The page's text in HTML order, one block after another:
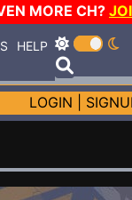
MORE CH?
HELP
LOGIN